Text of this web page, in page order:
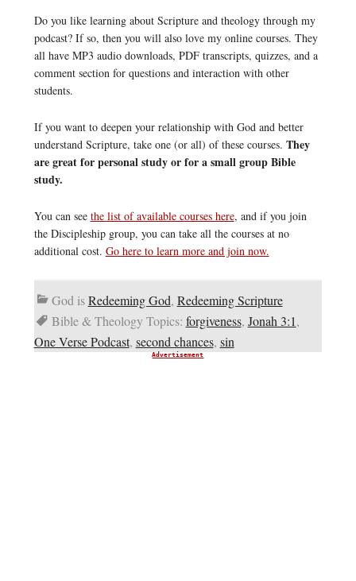
Do you like learning about Scripture and theology through my
podcast? If so, then you will also love my online courses. They
all have MP3 audio downloads, PDF transcripts, quizzes, and a
comment section for questions and interaction with other
students.
If you want to deepen your relationship with God and better
understand Scripture, take one (or all) of these courses. They
are great for personal study or for a small group Bible
study.
You can see the list of available courses here, and if you join
the Discipleship group, you can take all the courses at no
additional cost. Go here to learn more and join now.
God isRedeeming God, Redeeming Scripture
Bible & Theology Topics: forgiveness, Jonah 3:1,
One Verse Podcast, second chances, sin
Advertisement